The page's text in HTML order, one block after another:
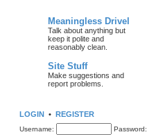
Meaningless Drivel
Talk about anything but
keep it polite and
reasonably clean.
Site Stuff
Make suggestions and
report problems.
LOGIN • REGISTER
Username: Password: